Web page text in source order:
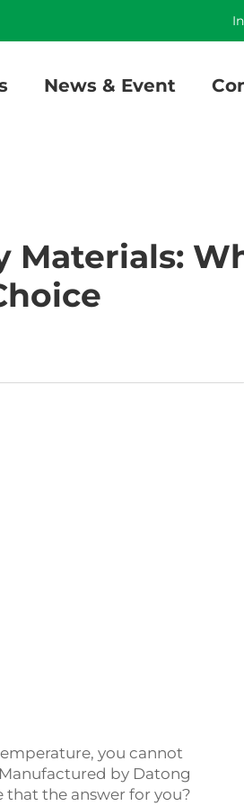
News & Event
you cannot
by Datong
the answer for you?